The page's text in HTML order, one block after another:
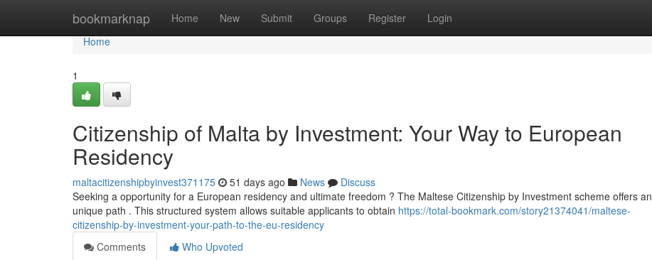
bookmarknap Home New Submit Groups Register Login
Home
Home
1
Citizenship of Malta by Investment: Your Way to European
Residency
maltacitizenshipbyinvest371175 51 days ago News
Discuss
Seeking a opportunity for a European residency and ultimate freedom ? The Maltese Citizenship by Investment scheme offers an
unique path . This structured system allows suitable applicants to obtain https://total-bookmark.com/story21374041/maltese-
citizenship-by-investment-your-path-to-the-eu-residency
Comments
Who Upvoted